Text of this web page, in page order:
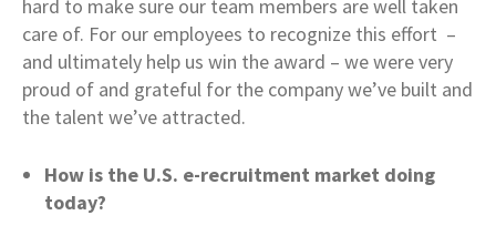
hard to make sure our team members are well taken
care of. For our employees to recognize this effort –
and ultimately help us win the award – we were very
proud of and grateful for the company we’ve built and
the talent we’ve attracted.
How is the U.S. e-recruitment market doing
today?